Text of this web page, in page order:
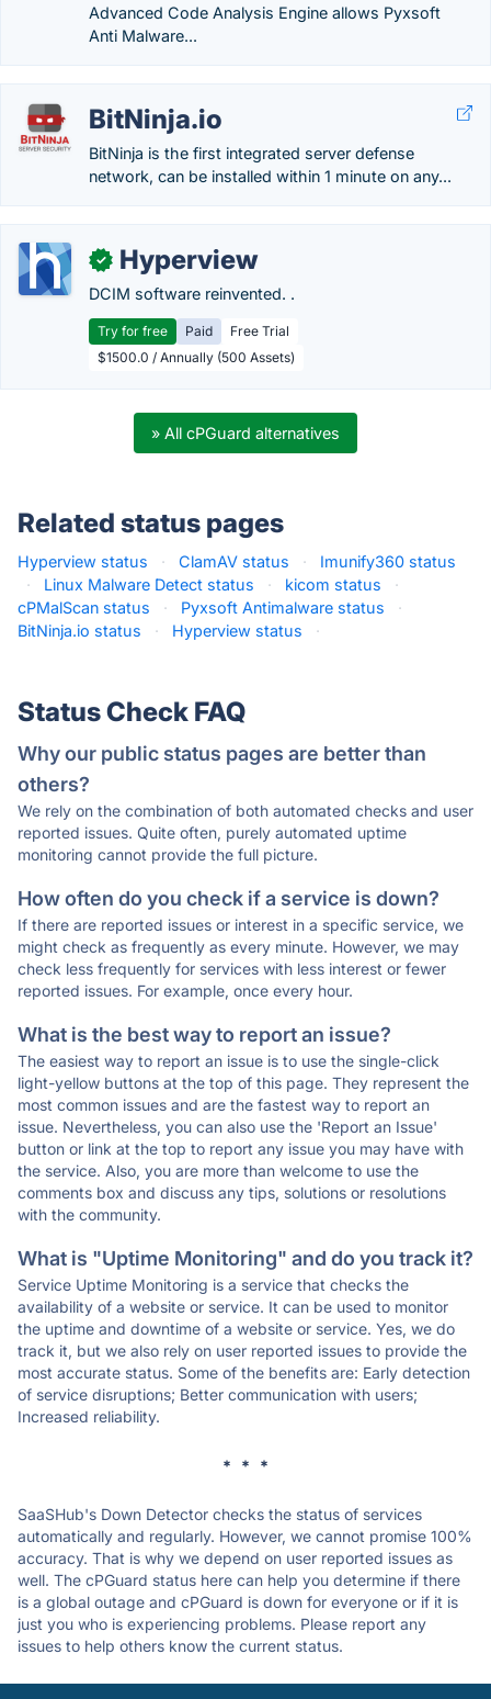
Advanced Code Analysis Engine allows Pyxsoft
Anti Malware...
BitNinja.io
BitNinja is the first integrated server defense
network, can be installed within 1 minute on any...
✓ Hyperview
DCIM software reinvented. .
Try for free Paid
Free Trial
$1500.0 / Annually (500 Assets)
» All cPGuard alternatives
Related status pages
Hyperview status · ClamAV status ·
Imunify360 status
·
Linux Malware Detect status · kicom status
·
cPMalScan status
· Pyxsoft Antimalware status
·
BitNinja.io status
· Hyperview status ·
Status Check FAQ
Why our public status pages are better than
others?
We rely on the combination of both automated checks and user
reported issues. Quite often, purely automated uptime
monitoring cannot provide the full picture.
How often do you check if a service is down?
If there are reported issues or interest in a specific service, we
might check as frequently as every minute. However, we may
check less frequently for services with less interest or fewer
reported issues. For example, once every hour.
What is the best way to report an issue?
The easiest way to report an issue is to use the single-click
light-yellow buttons at the top of this page. They represent the
most common issues and are the fastest way to report an
issue. Nevertheless, you can also use the 'Report an Issue'
button or link at the top to report any issue you may have with
the service. Also, you are more than welcome to use the
comments box and discuss any tips, solutions or resolutions
with the community.
What is "Uptime Monitoring" and do you track it?
Service Uptime Monitoring is a service that checks the
availability of a website or service. It can be used to monitor
the uptime and downtime of a website or service. Yes, we do
track it, but we also rely on user reported issues to provide the
most accurate status. Some of the benefits are: Early detection
of service disruptions; Better communication with users;
Increased reliability.
* * *
SaaSHub's Down Detector checks the status of services
automatically and regularly. However, we cannot promise 100%
accuracy. That is why we depend on user reported issues as
well. The cPGuard status here can help you determine if there
is a global outage and cPGuard is down for everyone or if it is
just you who is experiencing problems. Please report any
issues to help others know the current status.